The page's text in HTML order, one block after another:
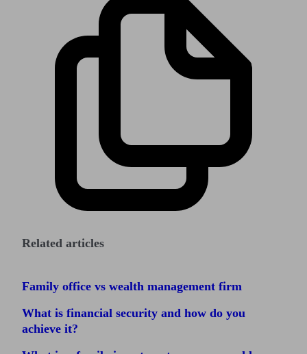
Related articles
Family office vs wealth management firm
What is financial security and how do you
achieve it?